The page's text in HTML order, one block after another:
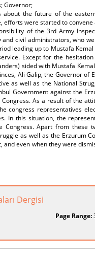
Governor;
about the future of the
were started to
of the 3rd Army
civil administrators, who
leading up to Mustafa
Except for the
sided with Mustafa
Ali Galip, the Governor of
as well as the National
Government against the
As a result of the
congress representatives
In this situation, the
Apart from these
as well as the Erzurum
even when they were
Dergisi
Page Range: